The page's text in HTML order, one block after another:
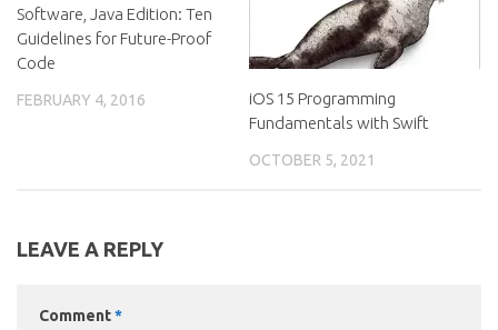
Software, Java Edition: Ten
Guidelines for Future-Proof
Code
FEBRUARY 4, 2016
iOS 15 Programming
Fundamentals with Swift
OCTOBER 5, 2021
LEAVE A REPLY
Comment*